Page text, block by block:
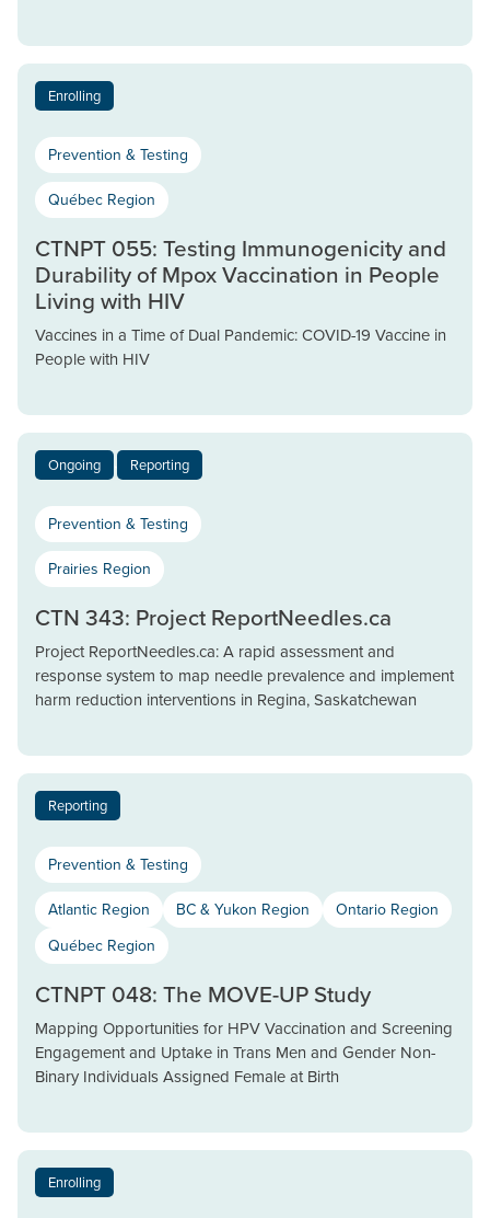
Enrolling
Prevention & Testing
Québec Region
CTNPT 055: Testing Immunogenicity and
Durability of Mpox Vaccination in People
Living with HIV
Vaccines in a Time of Dual Pandemic: COVID-19 Vaccine in
People with HIV
Ongoing Reporting
Prevention & Testing
Prairies Region
CTN 343: Project ReportNeedles.ca
Project ReportNeedles.ca: A rapid assessment and
response system to map needle prevalence and implement
harm reduction interventions in Regina, Saskatchewan
Reporting
Prevention & Testing
Atlantic Region BC & Yukon Region
Ontario Region
Québec Region
CTNPT 048: The MOVE-UP Study
Mapping Opportunities for HPV Vaccination and Screening
Engagement and Uptake in Trans Men and Gender Non-
Binary Individuals Assigned Female at Birth
Enrolling